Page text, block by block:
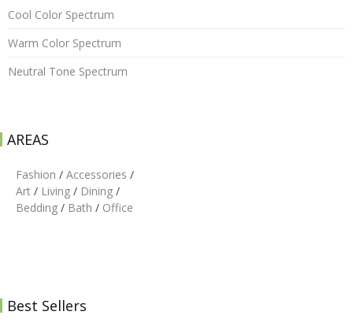
Cool Color Spectrum
Warm Color Spectrum
Neutral Tone Spectrum
AREAS
Fashion / Accessories /
Art / Living / Dining /
Bedding / Bath / Office
Best Sellers